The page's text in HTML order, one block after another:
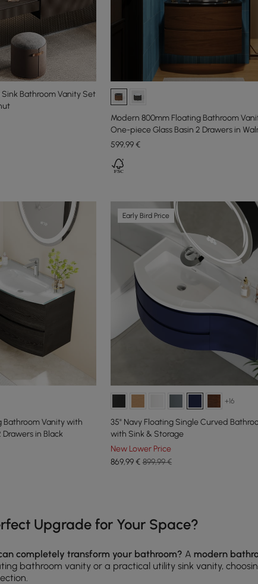
Bathroom Vanity Set
Modern 800mm Floating Bathroom
One-piece Glass Basin 2 Drawers in
599,99€
Bathroom Vanity with
in Black
Early Bird Price
+16
35" Navy Floating Single Curved
with Sink & Storage
New Lower Price
869,99€ 899,99 €
Upgrade for Your Space?
completely transform your bathroom? A modern
bathroom vanity or a practical utility sink vanity,